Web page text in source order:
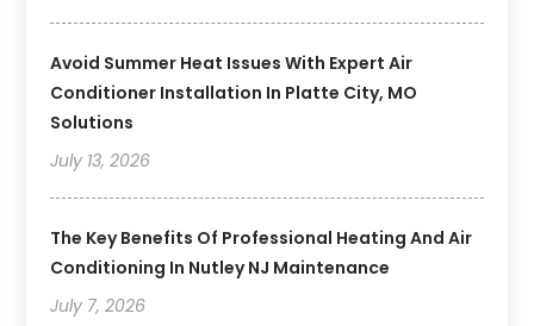
Avoid Summer Heat Issues With Expert Air
Conditioner Installation In Platte City, MO
Solutions
July 13, 2026
The Key Benefits Of Professional Heating And Air
Conditioning In Nutley NJ Maintenance
July 7, 2026